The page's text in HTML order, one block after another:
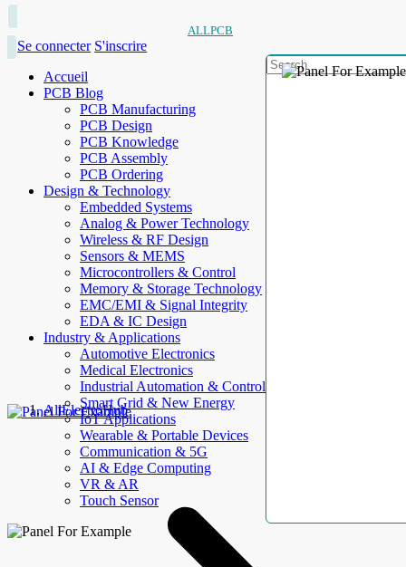
ALLPCB
Se connecter S'inscrire
Accueil
PCB Blog
PCB Manufacturing
PCB Design
PCB Knowledge
PCB Assembly
PCB Ordering
Design & Technology
Embedded Systems
Analog & Power Technology
Wireless & RF Design
Sensors & MEMS
Microcontrollers & Control
Memory & Storage Technology
EMC/EMI & Signal Integrity
EDA & IC Design
Industry & Applications
Automotive Electronics
Medical Electronics
Industrial Automation & Control
Smart Grid & New Energy
IoT Applications
Wearable & Portable Devices
Communication & 5G
AI & Edge Computing
VR & AR
Touch Sensor
AllElectroHub